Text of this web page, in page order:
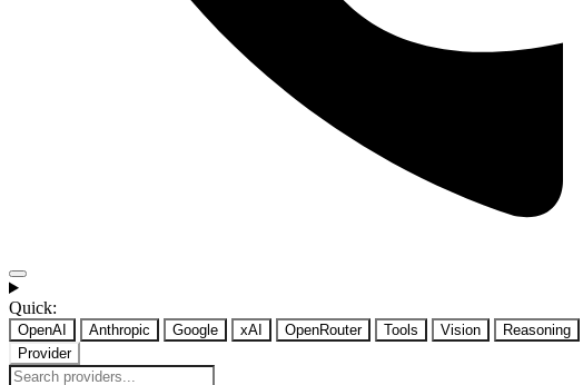
Quick:
OpenAI Anthropic Google xAI OpenRouter Tools Vision Reasoning
Provider